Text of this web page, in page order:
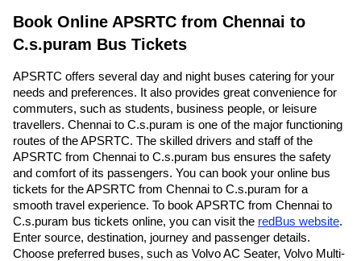
Book Online APSRTC from Chennai to
C.s.puram Bus Tickets
APSRTC offers several day and night buses catering for your
needs and preferences. It also provides great convenience for
commuters, such as students, business people, or leisure
travellers. Chennai to C.s.puram is one of the major functioning
routes of the APSRTC. The skilled drivers and staff of the
APSRTC from Chennai to C.s.puram bus ensures the safety
and comfort of its passengers. You can book your online bus
tickets for the APSRTC from Chennai to C.s.puram for a
smooth travel experience. To book APSRTC from Chennai to
C.s.puram bus tickets online, you can visit the redBus website.
Enter source, destination, journey and passenger details.
Choose preferred buses, such as Volvo AC Seater, Volvo Multi-